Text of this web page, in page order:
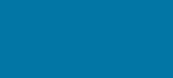
2013 The men's
2016 The men's
2017 The men's
2018 The ladies